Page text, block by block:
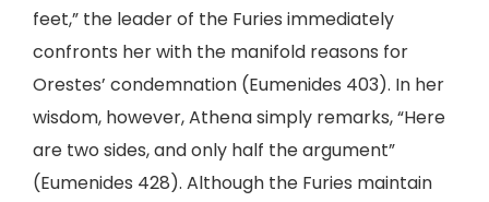
feet,” the leader of the Furies immediately
confronts her with the manifold reasons for
Orestes’ condemnation (Eumenides 403). In her
wisdom, however, Athena simply remarks, “Here
are two sides, and only half the argument”
(Eumenides 428). Although the Furies maintain